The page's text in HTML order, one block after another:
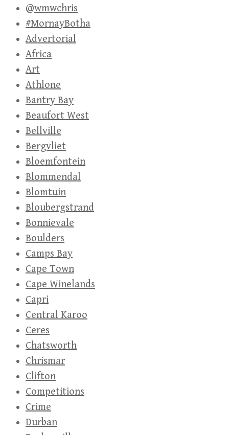
@wmwchris
#MornayBotha
Advertorial
Africa
Art
Athlone
Bantry Bay
Beaufort West
Bellville
Bergvliet
Bloemfontein
Blommendal
Blomtuin
Bloubergstrand
Bonnievale
Boulders
Camps Bay
Cape Town
Cape Winelands
Capri
Central Karoo
Ceres
Chatsworth
Chrismar
Clifton
Competitions
Crime
Durban